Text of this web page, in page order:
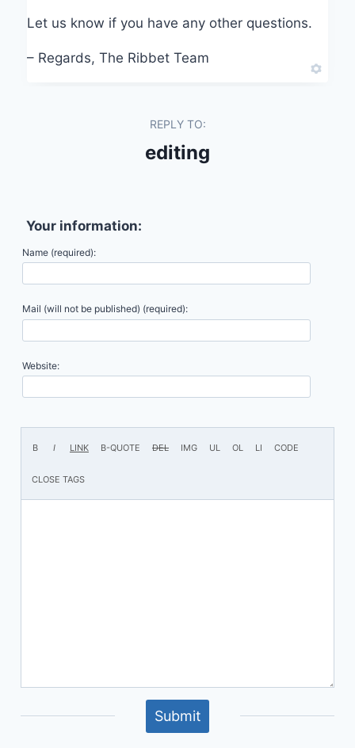
Let us know if you have any other questions.
– Regards, The Ribbet Team
REPLY TO:
editing
Your information:
Name (required):
Mail (will not be published) (required):
Website:
Submit